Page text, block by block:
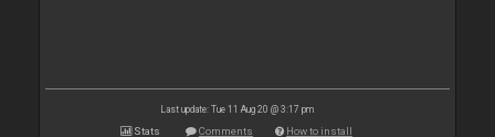
Last update: Tue 11 Aug 20 @ 3:17 pm
Stats Comments How to install